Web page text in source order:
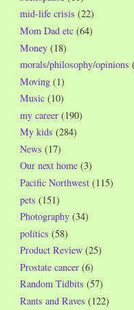
mid-life crisis (22)
Mom Dad etc (64)
Money (18)
morals/philosophy/opinions
Moving (1)
Music (10)
my career (190)
My kids (284)
News (17)
Our next home (3)
Pacific Northwest (115)
pets (151)
Photography (34)
politics (58)
Product Review (25)
Prostate cancer (6)
Random Tidbits (57)
Rants and Raves (122)